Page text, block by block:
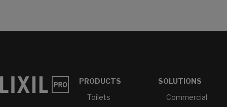
PRODUCTS
Toilets
SOLUTIONS
Commercial